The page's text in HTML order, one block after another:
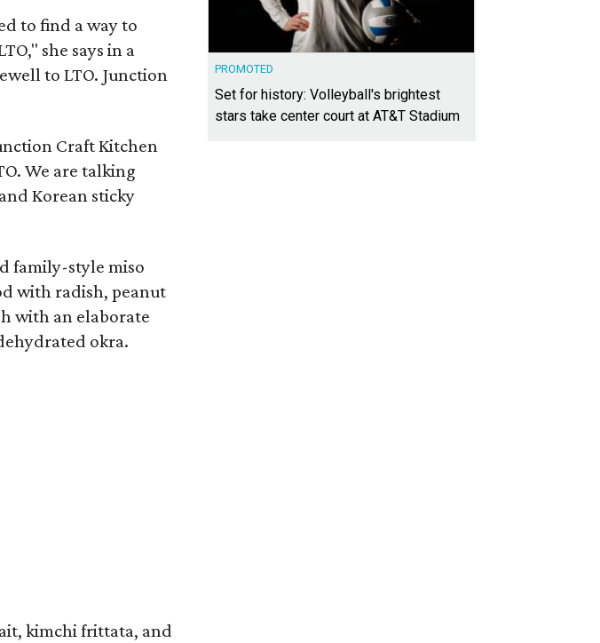
to find a way to
she says in a
to LTO. Junction
Craft Kitchen
We are talking
Korean sticky
family-style miso
with radish, peanut
with an elaborate
okra.
kimchi frittata, and
PROMOTED
Set for history: Volleyball's brightest
stars take center court at AT&T Stadium